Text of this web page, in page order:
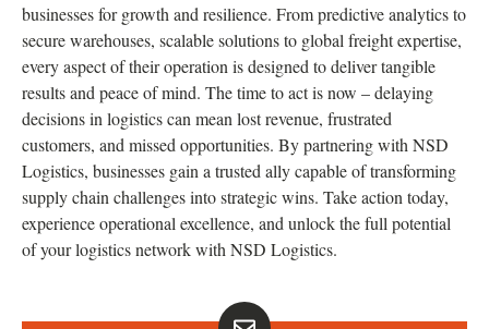
businesses for growth and resilience. From predictive analytics to
secure warehouses, scalable solutions to global freight expertise,
every aspect of their operation is designed to deliver tangible
results and peace of mind. The time to act is now – delaying
decisions in logistics can mean lost revenue, frustrated
customers, and missed opportunities. By partnering with NSD
Logistics, businesses gain a trusted ally capable of transforming
supply chain challenges into strategic wins. Take action today,
experience operational excellence, and unlock the full potential
of your logistics network with NSD Logistics.